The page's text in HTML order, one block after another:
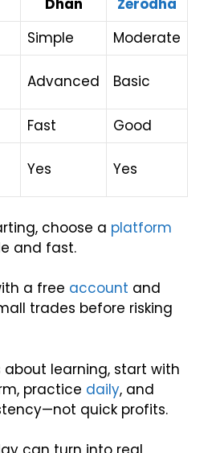
Dhan
Zerodha
Simple
Moderate
Advanced Basic
Fast
Good
Yes Yes
choose a platform
and fast.
a free account and
trades before risking
about learning, start with
practice daily, and
quick profits.